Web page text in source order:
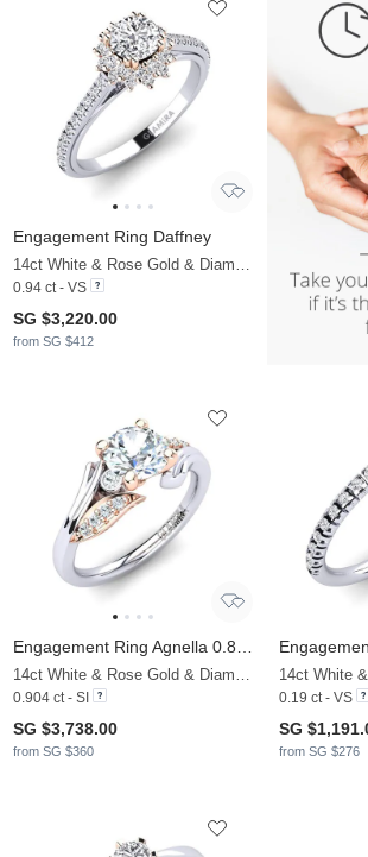
Engagement Ring Daffney
0.94 ct - VS
SG $3,220.00
from SG $412
0.904 ct - SI
SG $3,738.00
from SG $360
0.19 ct - VS
SG
from SG $276